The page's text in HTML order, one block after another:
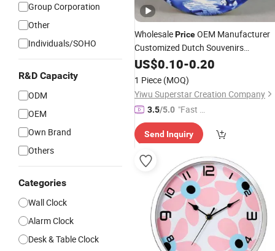
Group Corporation
Other
Individuals/SOHO
R&D Capacity
ODM
OEM
Own Brand
Others
Categories
Wall Clock
Alarm Clock
Desk & Table Clock
WholesalePriceOEM Manufacturer
Customized Dutch Souvenirs
Collectible Porcelain Delftware Crafts
Delft Blue and
Ceramic WallClock
US$0.10-0.20
1 Piece (MOQ)
Yiwu Superstar Creation Company
3.5/5.0 "Fast R
espons
e"
Send Inquiry